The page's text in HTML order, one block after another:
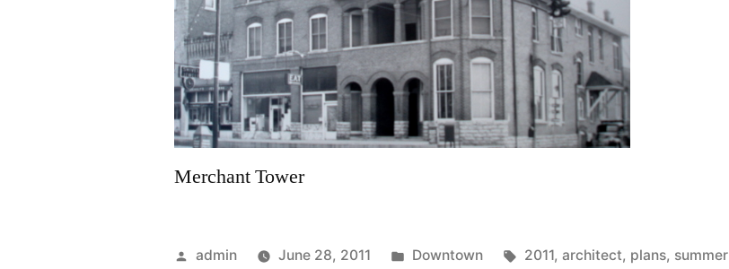
Merchant Tower
Posted
admin June 28, 2011
Posted
Downtown Tags:
2011, architect, plans, summer